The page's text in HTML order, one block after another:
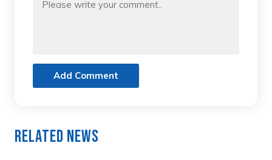
Add Comment
Related News